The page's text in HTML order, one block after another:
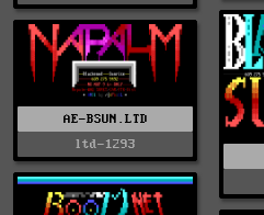
AE-BSUN.LTD
ltd-1293